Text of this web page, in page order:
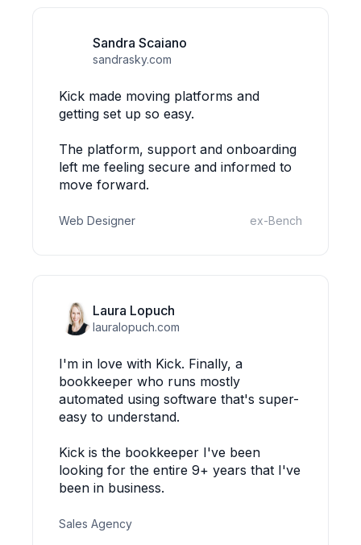
Sandra Scaiano
sandrasky.com
Kick made moving platforms and
getting set up so easy.
The platform, support and onboarding
left me feeling secure and informed to
move forward.
Web Designer ex-Bench
Laura Lopuch
lauralopuch.com
I'm in love with Kick. Finally, a
bookkeeper who runs mostly
automated using software that's super-
easy to understand.
Kick is the bookkeeper I've been
looking for the entire 9+ years that I've
been in business.
Sales Agency